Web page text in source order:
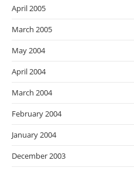
April 2005
March 2005
May 2004
April 2004
March 2004
February 2004
January 2004
December 2003